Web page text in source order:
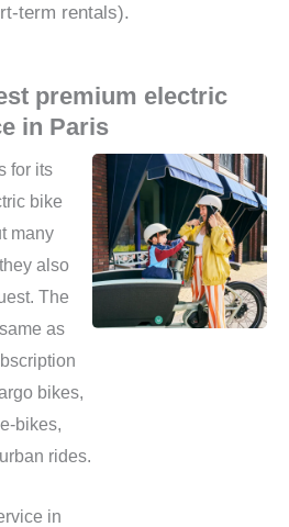
term rentals).
premium electric
in Paris
for its
bike
many
also
The
as
bikes,
bikes,
rides.
in